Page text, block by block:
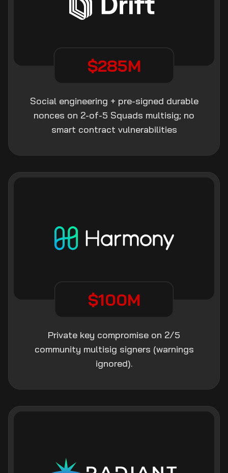
$285M
Social engineering + pre-signed durable
nonces on 2-of-5 Squads multisig; no
smart contract vulnerabilities
$100M
Private key compromise on 2/5
community multisig signers (warnings
ignored).